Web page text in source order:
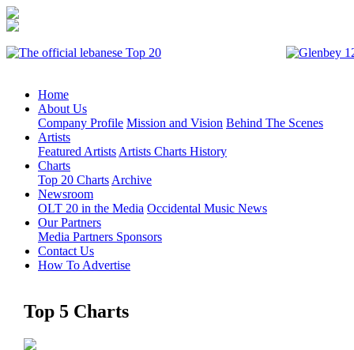
Home
About Us
Company Profile Mission and Vision Behind The Scenes
Artists
Featured Artists Artists Charts History
Charts
Top 20 Charts Archive
Newsroom
OLT 20 in the Media Occidental Music News
Our Partners
Media Partners Sponsors
Contact Us
How To Advertise
Top 5 Charts